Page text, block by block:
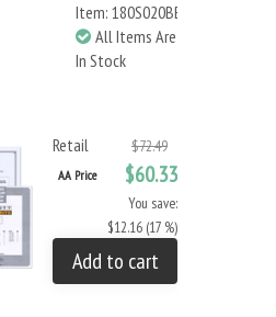
Item: 180S020BB
All Items Are
In Stock
Retail $72.49
AA Price $60.33
You save:
$12.16 (17 %)
Add to cart